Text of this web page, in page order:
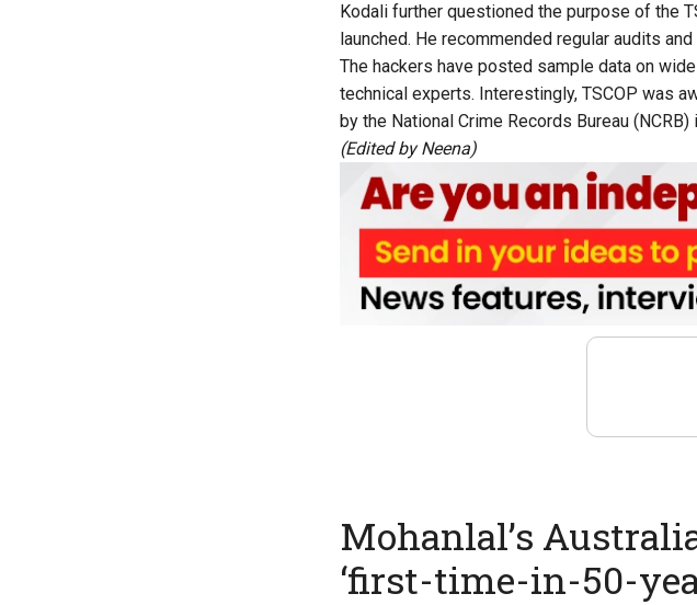
Kodali further questioned the purpose of the
launched. He recommended regular audits
The hackers have posted sample data on
technical experts. Interestingly, TSCOP was
by the National Crime Records Bureau (NCRB)
(Edited byNeena)
Mohanlal’s
‘first-time-in-50-